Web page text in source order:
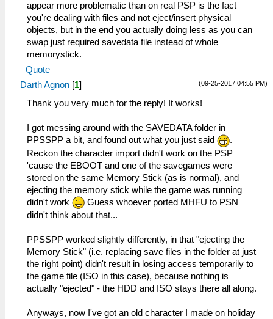
appear more problematic than on real PSP is the fact
you're dealing with files and not eject/insert physical
objects, but in the end you actually doing less as you can
swap just required savedata file instead of whole
memorystick.
Quote
(09-25-2017 04:55 PM)
Darth Agnon [1]
Thank you very much for the reply! It works!
I got messing around with the SAVEDATA folder in
PPSSPP a bit, and found out what you just said
.
Reckon the character import didn't work on the PSP
'cause the EBOOT and one of the savegames were
stored on the same Memory Stick (as is normal), and
ejecting the memory stick while the game was running
didn't work
Guess whoever ported MHFU to PSN
didn't think about that...
PPSSPP worked slightly differently, in that "ejecting the
Memory Stick" (i.e. replacing save files in the folder at just
the right point) didn't result in losing access temporarily to
the game file (ISO in this case), because nothing is
actually "ejected" - the HDD and ISO stays there all along.
Anyways, now I've got an old character I made on holiday